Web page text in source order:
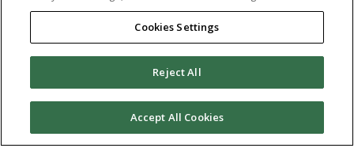
Brought to you by Tacony Corporation®.
Copyright © 2026 Tacony Corporation. All rights reserved.
Use of this website signifies your agreement to the
Terms of
andOnline Privacy Policy
Cookies Settings
Reject All
Accept All Cookies